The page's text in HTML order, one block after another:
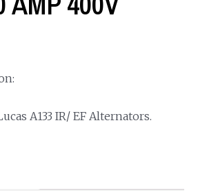
A133 IR/ EF Alternators.